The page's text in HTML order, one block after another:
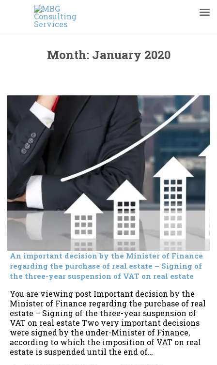
Month: January 2020
An important decision by the Minister of Finance
regarding the purchase of real estate – Signing of
the three-year suspension of VAT on real estate
You are viewing post Important decision by the
Minister of Finance regarding the purchase of real
estate – Signing of the three-year suspension of
VAT on real estate Two very important decisions
were signed by the under-Minister of Finance,
according to which the imposition of VAT on real
estate is suspended until the end of…